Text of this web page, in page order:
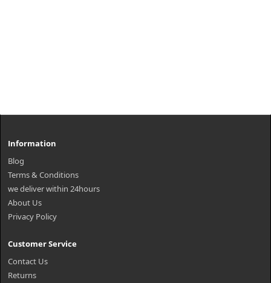
Information
Blog
Terms & Conditions
we deliver within 24hours
About Us
Privacy Policy
Customer Service
Contact Us
Returns